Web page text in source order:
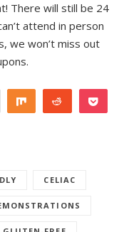
There will still be 24
attend in person
we won’t miss out
Buffer Share Reddit
CELIAC